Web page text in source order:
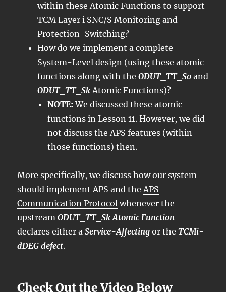
within these Atomic Functions to support
TCM Layer i SNC/S Monitoring and
Protection-Switching?
How do we implement a complete
System-Level design (using these atomic
functions along with theODUT_TT_So and
ODUT_TT_SkAtomic Functions)?
NOTE:We discussed these atomic
functions in Lesson 11. However, we did
not discuss the APS features (within
those functions) then.
More specifically, we discuss how our system
should implement APS and theAPS
Communication Protocol whenever the
upstreamODUT_TT_Sk Atomic Function
declares either aService-Affecting or theTCMi-
dDEG defect.
Check Out the Video Below